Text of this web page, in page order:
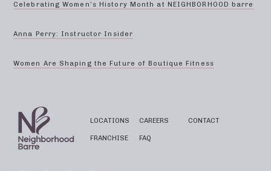
Celebrating Women’s History Month at NEIGHBORHOOD barre
Anna Perry: Instructor Insider
Women Are Shaping the Future of Boutique Fitness
LOCATIONS
FRANCHISE
CAREERS
FAQ
CONTACT